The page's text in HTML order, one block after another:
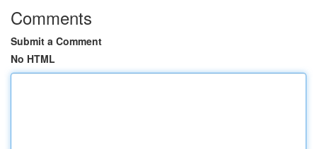
Comments
Submit a Comment
No HTML